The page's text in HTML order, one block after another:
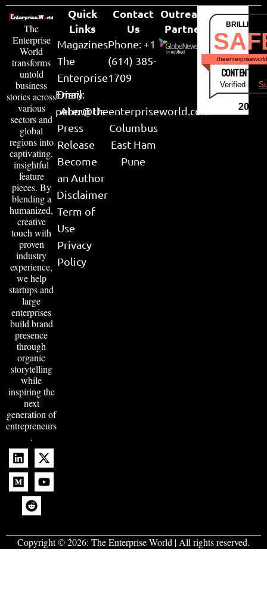
The
Enterprise
World
transforms
untold
business
stories across
various
sectors and
global
regions into
captivating,
insightful
feature
pieces. By
blending a
humanized,
creative
touch with
proven
industry
experience,
we help
startups and
large
enterprises
build brand
presence
through
organic
storytelling
while
inspiring the
next
generation of
entrepreneurs
.
Quick
Links
Magazines
The
Enterprise
Diary
About Us
Press
Release
Become
an Author
Disclaimer
Term of
Use
Privacy
Policy
Contact
Us
Phone: +1
(614) 385-
1709
Email:
peter@theenterpriseworld.com
Columbus
East Ham
Pune
Outreach
Partner
CONTENT &
Verified by
2026
Copyright © 2026: The Enterprise World | All rights reserved.